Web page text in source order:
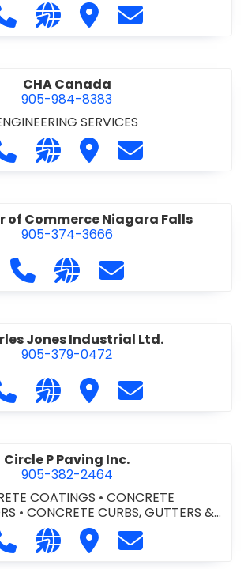
CONTRACTORS - RESIDENTIAL
MILLWORK
Call Centennial Construction &
Visit our website http://
Visit Centennial
Contact
CHA Canada
905-984-8383
SERVICES
Call CHA Canada at 905-984-8383
Visit our website https://
Visit CHA Canada
Contact CHA
of Commerce Niagara Falls
905-374-3666
Call Chamber of Commerce
Visit our website http://
Contact Chamber
Jones Industrial Ltd.
905-379-0472
Call Charles Jones Industrial Ltd.
Visit our website https://
Visit Charles Jones
Contact
Circle P Paving Inc.
905-382-2464
COATINGS •CONCRETE
• CONCRETE CURBS, GUTTERS &
FORMWORK
•CONCRETE - READY MIX
•PAVING CONTRACTORS
Call Circle P Paving Inc. at 905-
Visit our website http://
Visit Circle P Paving Inc.
Contact Circle